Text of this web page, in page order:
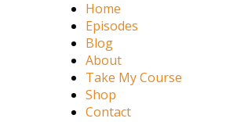
Home
Episodes
Blog
About
Take My Course
Shop
Contact